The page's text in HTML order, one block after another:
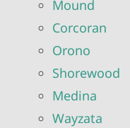
Mound
Corcoran
Orono
Shorewood
Medina
Wayzata